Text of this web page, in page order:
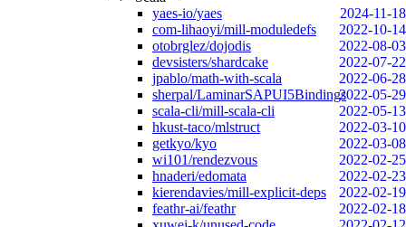
yaes-io/yaes
2024-11-18
com-lihaoyi/mill-moduledefs
2022-10-14
otobrglez/dojodis
2022-08-03
devsisters/shardcake
2022-07-22
jpablo/math-with-scala
2022-06-28
sherpal/LaminarSAPUI5Bindings2022-05-29
scala-cli/mill-scala-cli
2022-05-13
hkust-taco/mlstruct
2022-03-10
getkyo/kyo
2022-03-08
wi101/rendezvous
2022-02-25
hnaderi/edomata
2022-02-23
kierendavies/mill-explicit-deps
2022-02-19
feathr-ai/feathr
2022-02-18